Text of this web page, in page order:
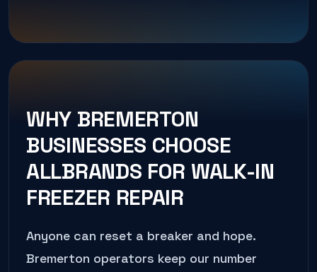
WHY BREMERTON
BUSINESSES CHOOSE
ALLBRANDS FOR WALK-IN
FREEZER REPAIR
Anyone can reset a breaker and hope.
Bremerton operators keep our number